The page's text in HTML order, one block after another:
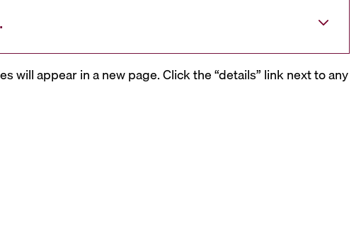
appear in a new page. Click the “details” link next to any